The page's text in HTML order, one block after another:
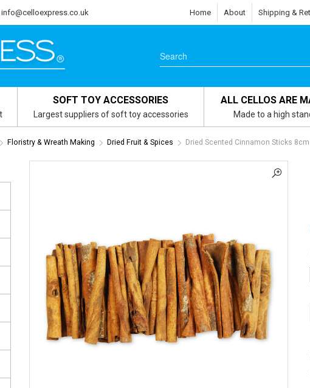
info@celloexpress.co.uk Home About Shipping &
SOFT TOY ACCESSORIES
Largest suppliers of soft toy accessories
ALL CELLOS ARE
Made to a high
Floristry & Wreath Making Dried Fruit & Spices Dried Scented Cinnamon Sticks